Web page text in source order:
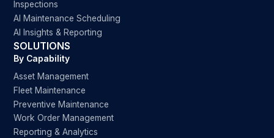
Inspections
AI Maintenance Scheduling
AI Insights & Reporting
SOLUTIONS
By Capability
Asset Management
Fleet Maintenance
Preventive Maintenance
Work Order Management
Reporting & Analytics